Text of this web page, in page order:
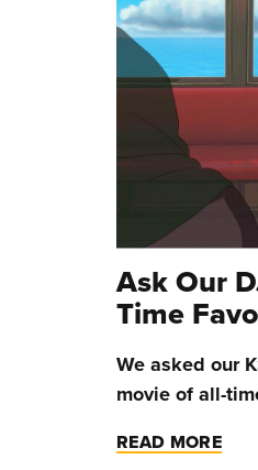
Ask Our
Time
We asked our
movie of all-
READ MORE